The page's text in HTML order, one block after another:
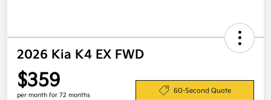
2026 Kia K4 EX FWD
$359
per month for 72 months
60-Second Quote